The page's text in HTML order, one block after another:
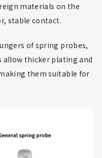
materials on the
stable contact.
of spring probes,
allow thicker plating and
them suitable for